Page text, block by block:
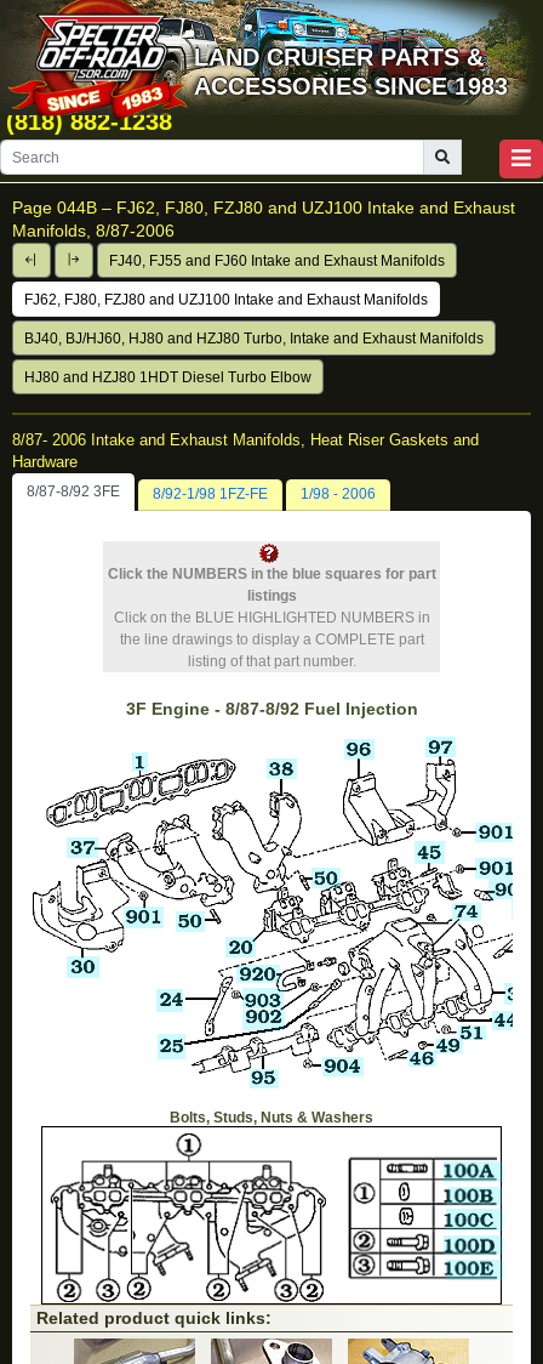
LAND CRUISER PARTS &
ACCESSORIES SINCE 1983
(818) 882-1238
Page 044B – FJ62, FJ80, FZJ80 and UZJ100 Intake and Exhaust
Manifolds, 8/87-2006
FJ40, FJ55 and FJ60 Intake and Exhaust Manifolds
FJ62, FJ80, FZJ80 and UZJ100 Intake and Exhaust Manifolds
BJ40, BJ/HJ60, HJ80 and HZJ80 Turbo, Intake and Exhaust Manifolds
HJ80 and HZJ80 1HDT Diesel Turbo Elbow
8/87- 2006 Intake and Exhaust Manifolds, Heat Riser Gaskets and
Hardware
8/87-8/92 3FE 8/92-1/98 1FZ-FE 1/98 - 2006
Click the NUMBERS in the blue squares for part
listings
Click on the BLUE HIGHLIGHTED NUMBERS in
the line drawings to display a COMPLETE part
listing of that part number.
3F Engine - 8/87-8/92 Fuel Injection
Bolts, Studs, Nuts & Washers
Related product quick links: